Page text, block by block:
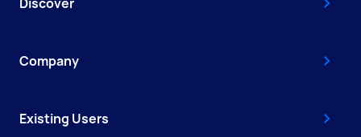
Company
Existing Users